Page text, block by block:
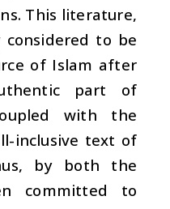
This literature,
to be
of Islam after
part of
with the
inclusive text of
by both the
committed to